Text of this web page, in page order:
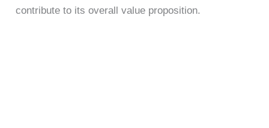
contribute to its overall value proposition.